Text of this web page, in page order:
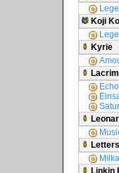
Koji
Kyrie
Linkin